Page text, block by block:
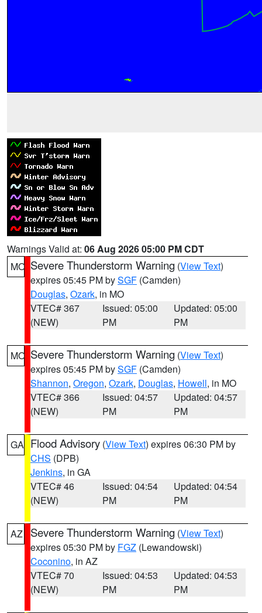
Warnings Valid at: 06 Aug 2026 05:00 PM CDT
MO Severe Thunderstorm Warning (View Text)
expires 05:45 PM bySGF (Camden)
Douglas, Ozark, in MO
VTEC# 367
(NEW)
Issued: 05:00
PM
Updated: 05:00
PM
MO Severe Thunderstorm Warning (View Text)
expires 05:45 PM bySGF (Camden)
Shannon, Oregon, Ozark, Douglas, Howell, in MO
VTEC# 366
(NEW)
Issued: 04:57
PM
Updated: 04:57
PM
GA Flood Advisory (View Text) expires 06:30 PM by
CHS (DPB)
Jenkins, in GA
VTEC# 46
(NEW)
Issued: 04:54
PM
Updated: 04:54
PM
AZ Severe Thunderstorm Warning (View Text)
expires 05:30 PM by FGZ (Lewandowski)
Coconino, in AZ
VTEC# 70
(NEW)
Issued: 04:53
PM
Updated: 04:53
PM